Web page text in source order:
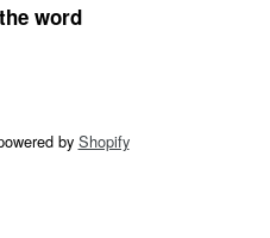
word
by Shopify